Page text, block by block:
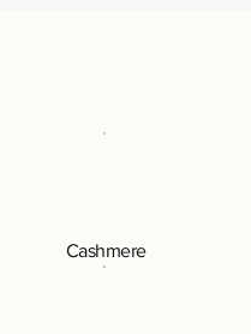
Cashmere